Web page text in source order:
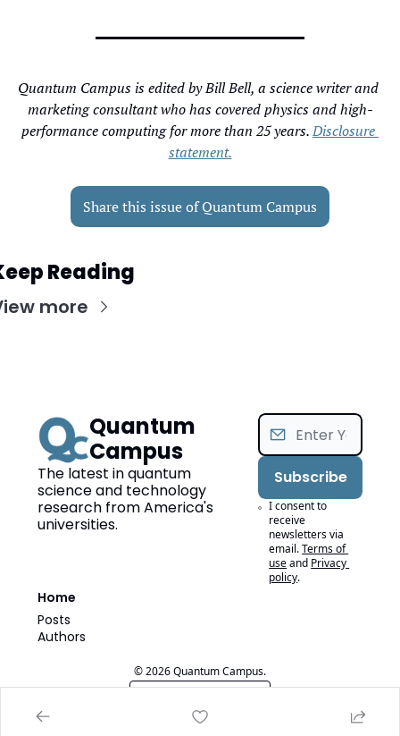
Quantum Campus is edited by Bill Bell, a science writer and
marketing consultant who has covered physics and high-
performance computing for more than 25 years. Disclosure
statement.
Share this issue of Quantum Campus
Reading
more
Quantum
Campus
The latest in quantum
science and technology
research from America's
universities.
Subscribe
I consent to
receive
newsletters via
email.Terms of
useand Privacy
policy.
Home
Posts
Authors
© 2026 Quantum Campus.